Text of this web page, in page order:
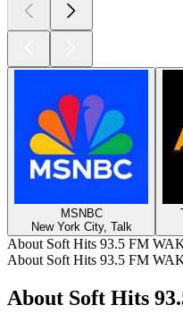
MSNBC
New York City, Talk
About Soft Hits 93.5 FM
About Soft Hits 93.5 FM
About Soft Hits